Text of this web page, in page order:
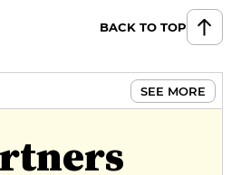
BACK TO TOP
SEE MORE